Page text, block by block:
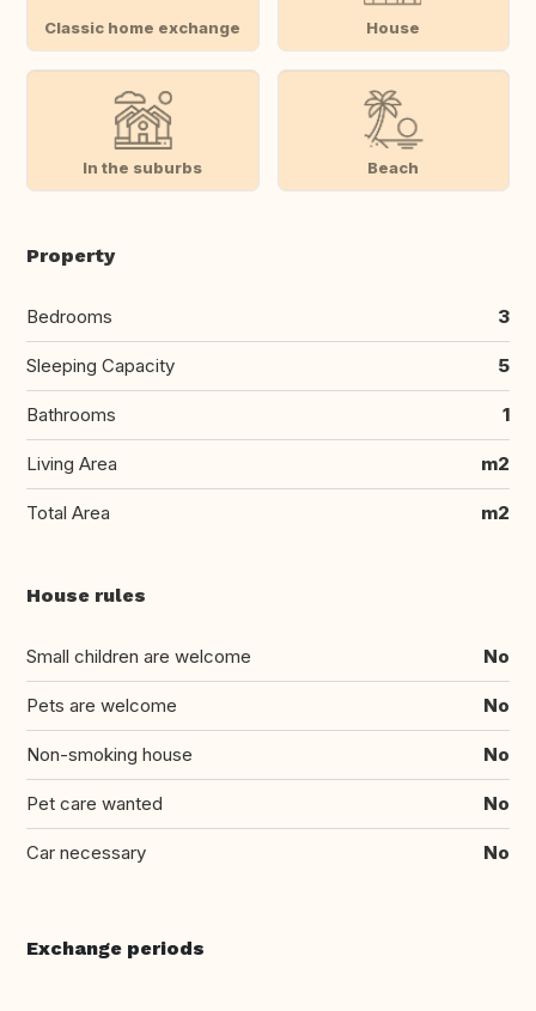
Classic home exchange House
In the suburbs Beach
Property
Bedrooms 3
Sleeping Capacity 5
Bathrooms 1
Living Area m2
Total Area m2
House rules
Small children are welcome No
Pets are welcome No
Non-smoking house No
Pet care wanted No
Car necessary No
Exchange periods